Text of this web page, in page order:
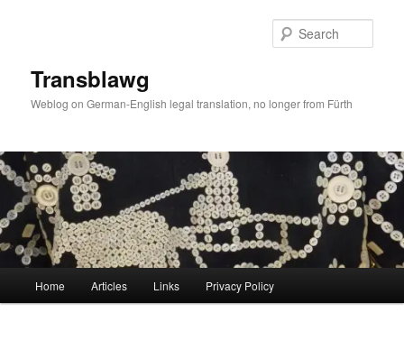
Transblawg
Weblog on German-English legal translation, no longer from Fürth
Home Articles Links Privacy Policy